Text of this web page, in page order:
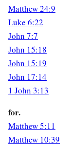
aBut the very hairs
Do not fear
Confess Christ
a“Therefore
a
heaven.
‡
Matthew 24:9
Luke 6:22
John 7:7
John 15:18
John 15:19
John 17:14
1 John 3:13
for.
Matthew 5:11
Matthew 10:39